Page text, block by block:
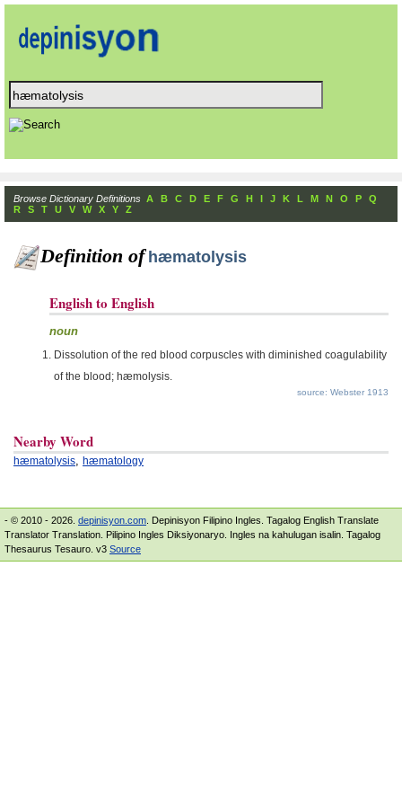
Browse Dictionary Definitions A B C D E F G H I J K L M N O P
Q
R
S T U V W X Y Z
Definition of hæmatolysis
English to English
noun
Dissolution of the red blood corpuscles with diminished coagulability
of the blood; hæmolysis.
source: Webster 1913
Nearby Word
hæmatolysis, hæmatology
- © 2010 - 2026. depinisyon.com . Depinisyon Filipino Ingles. Tagalog English Translate
Translator Translation. Pilipino Ingles Diksiyonaryo. Ingles na kahulugan isalin. Tagalog
Thesaurus Tesauro. v3 Source